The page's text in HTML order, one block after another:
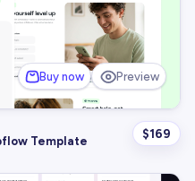
Buy now Preview
Template
$169